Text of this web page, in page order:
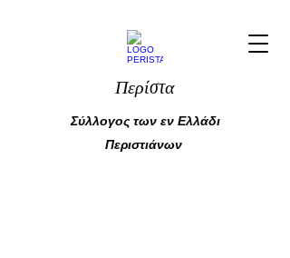
Περίστα
Σύλλογος των εν Ελλάδι
Περιστιάνων